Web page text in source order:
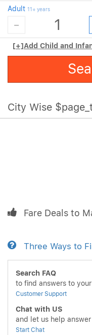
Adult 11+ years
[+]Add Child and
City Wise
Fare Deals to
Three Ways to
Search FAQ
to find answers to
Customer Support
Chat with US
and let us help
Start Chat